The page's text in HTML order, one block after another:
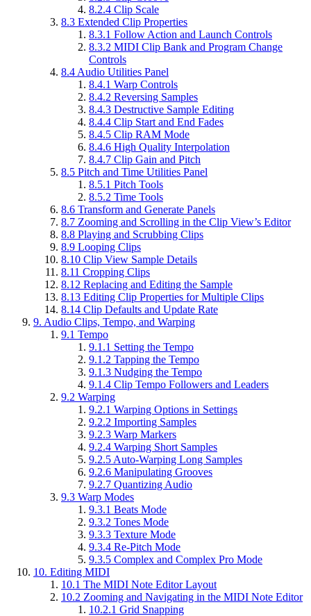
8.2.4 Clip Scale
8.3 Extended Clip Properties
8.3.1 Follow Action and Launch Controls
8.3.2 MIDI Clip Bank and Program Change
Controls
8.4 Audio Utilities Panel
8.4.1 Warp Controls
8.4.2 Reversing Samples
8.4.3 Destructive Sample Editing
8.4.4 Clip Start and End Fades
8.4.5 Clip RAM Mode
8.4.6 High Quality Interpolation
8.4.7 Clip Gain and Pitch
8.5 Pitch and Time Utilities Panel
8.5.1 Pitch Tools
8.5.2 Time Tools
8.6 Transform and Generate Panels
8.7 Zooming and Scrolling in the Clip View’s Editor
8.8 Playing and Scrubbing Clips
8.9 Looping Clips
8.10 Clip View Sample Details
8.11 Cropping Clips
8.12 Replacing and Editing the Sample
8.13 Editing Clip Properties for Multiple Clips
8.14 Clip Defaults and Update Rate
9. Audio Clips, Tempo, and Warping
9.1 Tempo
9.1.1 Setting the Tempo
9.1.2 Tapping the Tempo
9.1.3 Nudging the Tempo
9.1.4 Clip Tempo Followers and Leaders
9.2 Warping
9.2.1 Warping Options in Settings
9.2.2 Importing Samples
9.2.3 Warp Markers
9.2.4 Warping Short Samples
9.2.5 Auto-Warping Long Samples
9.2.6 Manipulating Grooves
9.2.7 Quantizing Audio
9.3 Warp Modes
9.3.1 Beats Mode
9.3.2 Tones Mode
9.3.3 Texture Mode
9.3.4 Re-Pitch Mode
9.3.5 Complex and Complex Pro Mode
10. Editing MIDI
10.1 The MIDI Note Editor Layout
10.2 Zooming and Navigating in the MIDI Note Editor
10.2.1 Grid Snapping